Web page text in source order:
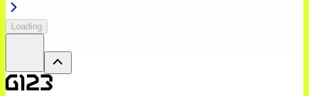
Loading